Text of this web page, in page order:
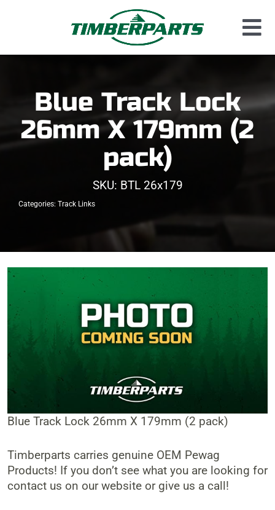
Used Parts
New Parts
About Us
Blue Track Lock
26mm X 179mm (2
pack)
SKU: BTL 26x179
Categories: Track Links
Blue Track Lock 26mm X 179mm (2 pack)
Timberparts carries genuine OEM Pewag
Products! If you don’t see what you are looking for
contact us on our website or give us a call!